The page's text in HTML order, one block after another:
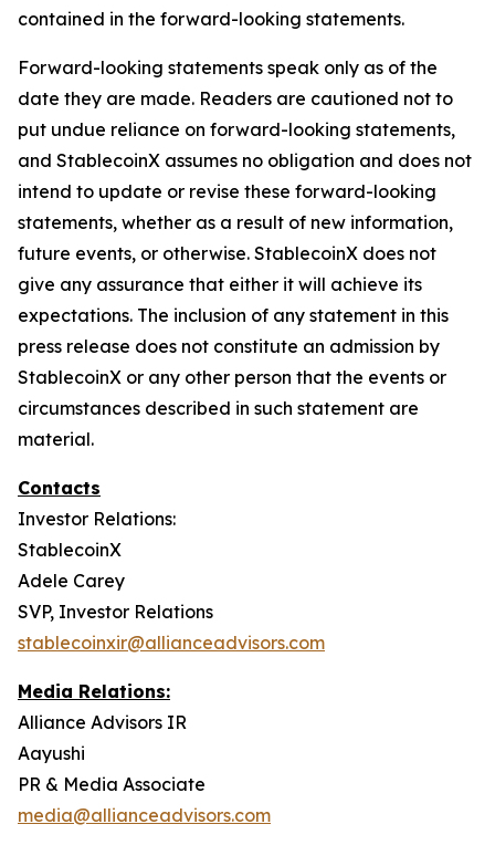
contained in the forward-looking statements.
Forward-looking statements speak only as of the
date they are made. Readers are cautioned not to
put undue reliance on forward-looking statements,
and StablecoinX assumes no obligation and does not
intend to update or revise these forward-looking
statements, whether as a result of new information,
future events, or otherwise. StablecoinX does not
give any assurance that either it will achieve its
expectations. The inclusion of any statement in this
press release does not constitute an admission by
StablecoinX or any other person that the events or
circumstances described in such statement are
material.
Contacts
Investor Relations:
StablecoinX
Adele Carey
SVP, Investor Relations
stablecoinxir@allianceadvisors.com
Media Relations:
Alliance Advisors IR
Aayushi
PR & Media Associate
media@allianceadvisors.com